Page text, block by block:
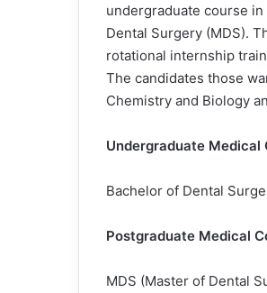
undergraduate course
Dental Surgery (MDS).
rotational internship
The candidates those
Chemistry and Biology
Undergraduate Medical
Bachelor of Dental
Postgraduate Medical
MDS (Master of Dental